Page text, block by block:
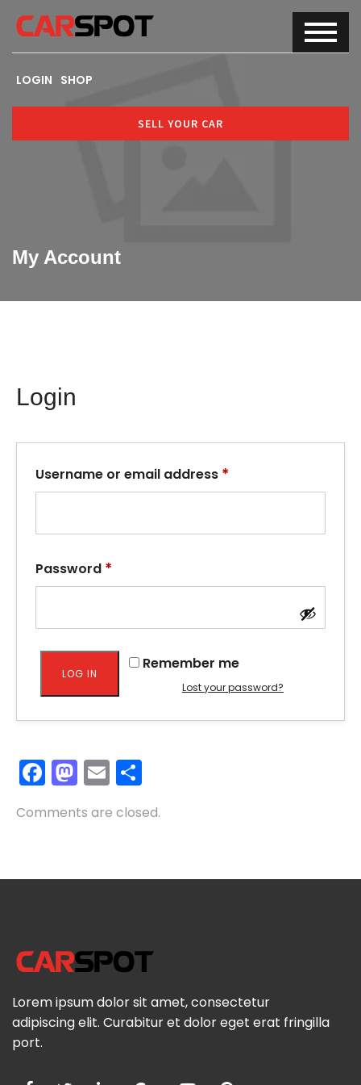
LOGIN SHOP
SELL YOUR CAR
My Account
Login
Username or email address *
Password *
Remember me
LOG IN
Lost your password?
Facebook
Mastodon
Email
Comments are closed.
Lorem ipsum dolor sit amet, consectetur
adipiscing elit. Curabitur et dolor eget erat fringilla
port.